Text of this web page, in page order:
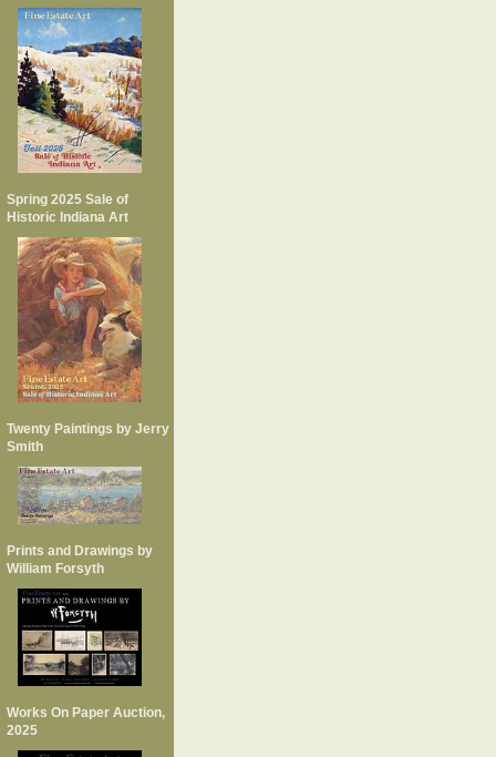
Spring 2025 Sale of
Historic Indiana Art
Twenty Paintings by Jerry
Smith
Prints and Drawings by
William Forsyth
Works On Paper Auction,
2025